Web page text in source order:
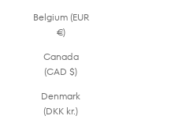
Belgium (EUR
€)
Canada
(CAD $)
Denmark
(DKK kr.)